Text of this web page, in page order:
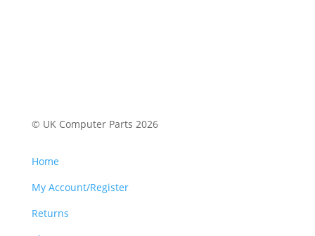
© UK Computer Parts 2026
Home
My Account/Register
Returns